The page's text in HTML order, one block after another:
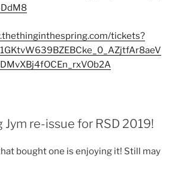
tickets?
Jym re-issue for RSD 2019!
bought one is enjoying it! Still may